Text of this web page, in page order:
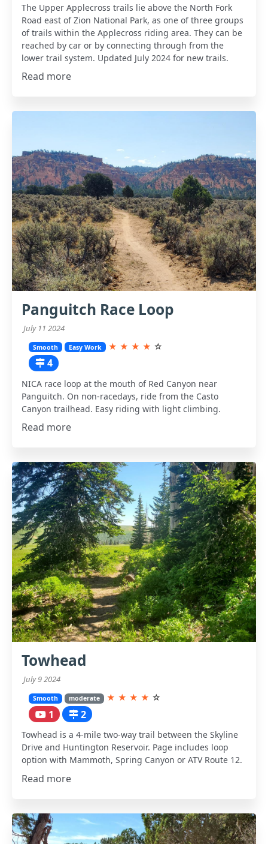
The Upper Applecross trails lie above the North Fork
Road east of Zion National Park, as one of three groups
of trails within the Applecross riding area. They can be
reached by car or by connecting through from the
lower trail system. Updated July 2024 for new trails.
Read more
Panguitch Race Loop
July 11 2024
Smooth Easy Work ★ ★ ★ ★ ☆
4
NICA race loop at the mouth of Red Canyon near
Panguitch. On non-racedays, ride from the Casto
Canyon trailhead. Easy riding with light climbing.
Read more
Towhead
July 9 2024
Smooth moderate ★ ★ ★ ★ ☆
1 2
Towhead is a 4-mile two-way trail between the Skyline
Drive and Huntington Reservoir. Page includes loop
option with Mammoth, Spring Canyon or ATV Route 12.
Read more